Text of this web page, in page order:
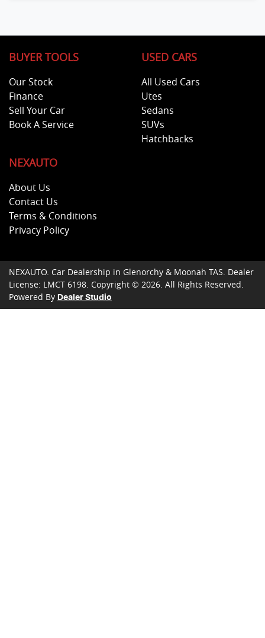
BUYER TOOLS
Our Stock
Finance
Sell Your Car
Book A Service
USED CARS
All Used Cars
Utes
Sedans
SUVs
Hatchbacks
NEXAUTO
About Us
Contact Us
Terms & Conditions
Privacy Policy
NEXAUTO Car Dealership in Glenorchy & Moonah TAS Dealer
License: LMCT 6198 Copyright © 2026 . All Rights Reserved.
Powered By Dealer Studio